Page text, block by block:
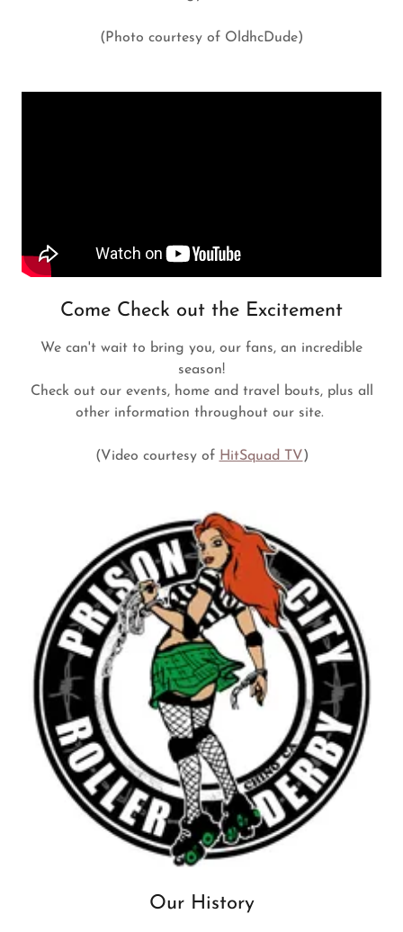
(Photo courtesy of OldhcDude)
Come Check out the Excitement
We can't wait to bring you, our fans, an incredible
season!
Check out our events, home and travel bouts, plus all
other information throughout our site.
(Video courtesy of HitSquad TV )
Our History